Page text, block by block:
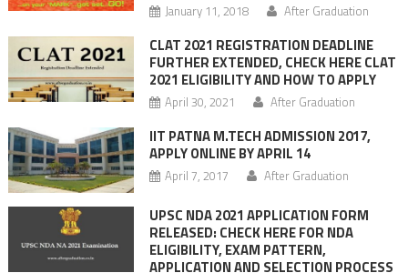
January 11, 2018 After Graduation
CLAT 2021 REGISTRATION DEADLINE
FURTHER EXTENDED, CHECK HERE CLAT
2021 ELIGIBILITY AND HOW TO APPLY
April 30, 2021 After Graduation
IIT PATNA M.TECH ADMISSION 2017,
APPLY ONLINE BY APRIL 14
April 7, 2017 After Graduation
UPSC NDA 2021 APPLICATION FORM
RELEASED: CHECK HERE FOR NDA
ELIGIBILITY, EXAM PATTERN,
APPLICATION AND SELECTION PROCESS